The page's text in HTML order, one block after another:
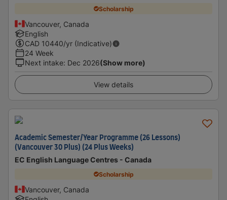
Scholarship
Vancouver, Canada
English
CAD 10440/yr (Indicative)
24 Week
Next intake: Dec 2026(Show more)
View details
Academic Semester/Year Programme (26 Lessons)
(Vancouver 30 Plus) (24 Plus Weeks)
EC English Language Centres - Canada
Scholarship
Vancouver, Canada